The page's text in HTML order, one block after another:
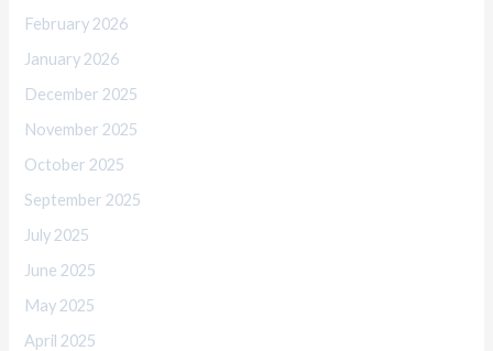
February 2026
January 2026
December 2025
November 2025
October 2025
September 2025
July 2025
June 2025
May 2025
April 2025